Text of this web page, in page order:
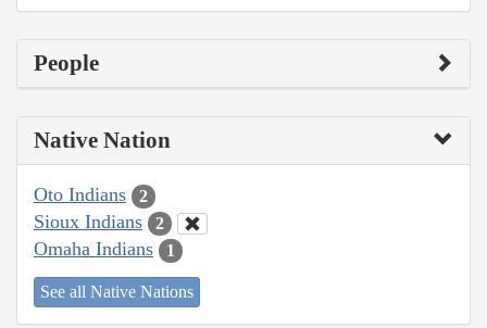
People
Native Nation
Oto Indians 2
Sioux Indians 2
Omaha Indians 1
See all Native Nations